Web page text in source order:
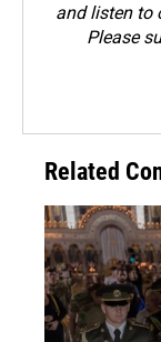
and listen to
Please
Related